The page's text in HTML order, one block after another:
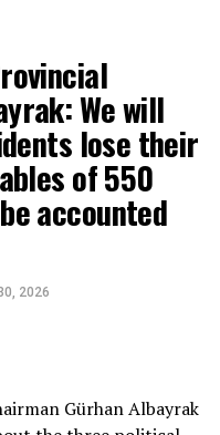
We will
lose their
of 550
accounted
2026
Gürhan Albayrak